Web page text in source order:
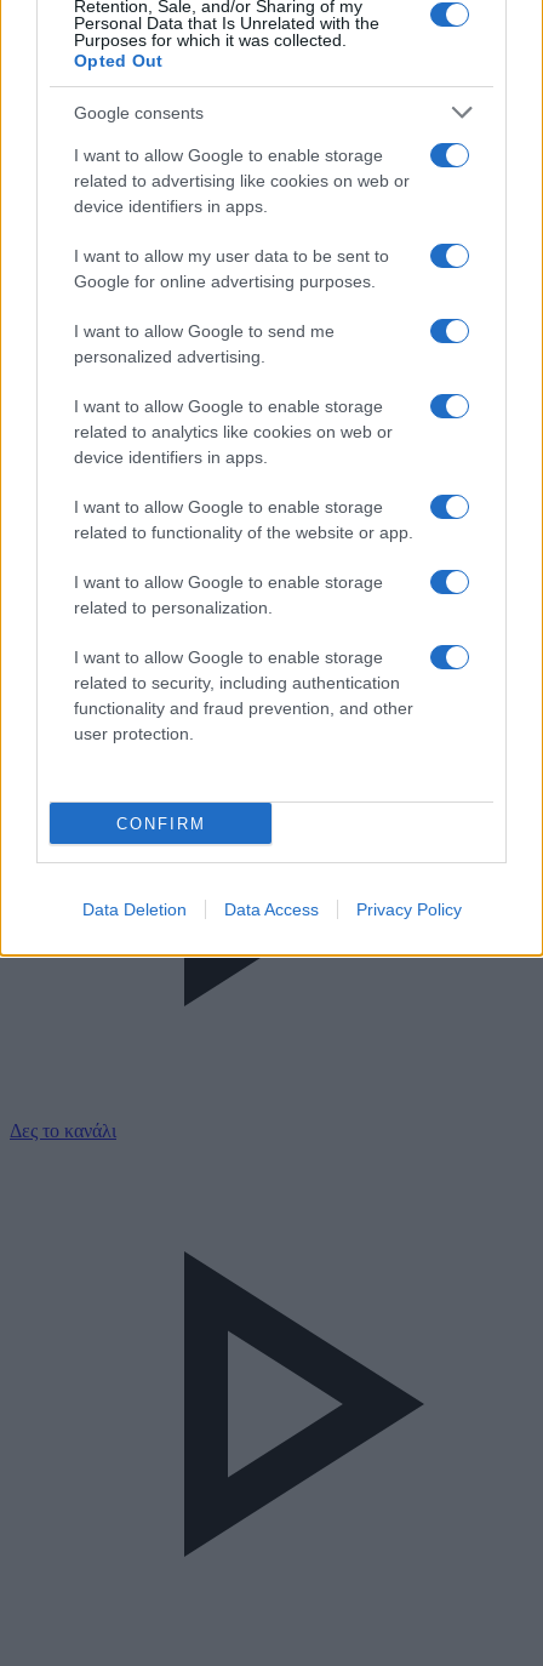
Retention, Sale, and/or Sharing of my
Personal Data that Is Unrelated with the
Purposes for which it was collected.
Opted Out
Google consents
I want to allow Google to enable storage
related to advertising like cookies on web or
device identifiers in apps.
I want to allow my user data to be sent to
Google for online advertising purposes.
I want to allow Google to send me
personalized advertising.
I want to allow Google to enable storage
related to analytics like cookies on web or
device identifiers in apps.
I want to allow Google to enable storage
related to functionality of the website or app.
I want to allow Google to enable storage
related to personalization.
I want to allow Google to enable storage
related to security, including authentication
functionality and fraud prevention, and other
user protection.
CONFIRM
Data Deletion Data Access Privacy Policy
Πρόγραμμα
One Central News
Δες το κανάλι